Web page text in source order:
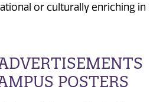
or culturally enriching in
POSTERS